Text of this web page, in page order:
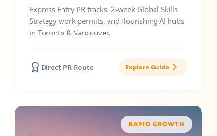
Express Entry PR tracks, 2-week Global Skills
Strategy work permits, and flourishing AI hubs
in Toronto & Vancouver.
Direct PR Route Explore Guide
RAPID GROWTH